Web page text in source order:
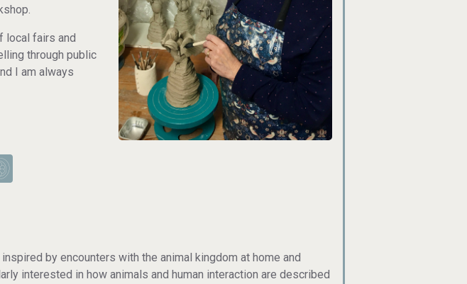
local fairs and
through public
I am always
by encounters with the animal kingdom at home and
interested in how animals and human interaction are described